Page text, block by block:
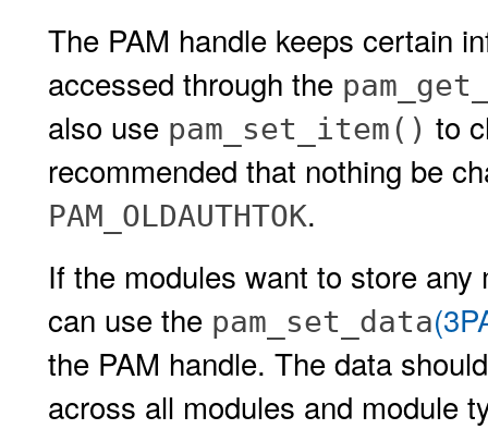
The PAM handle keeps certain
accessed through the
also use pam_set_item() to
recommended that nothing be
PAM_OLDAUTHTOK.
If the modules want to store
can use the pam_set_data
the PAM handle. The data
across all modules and module